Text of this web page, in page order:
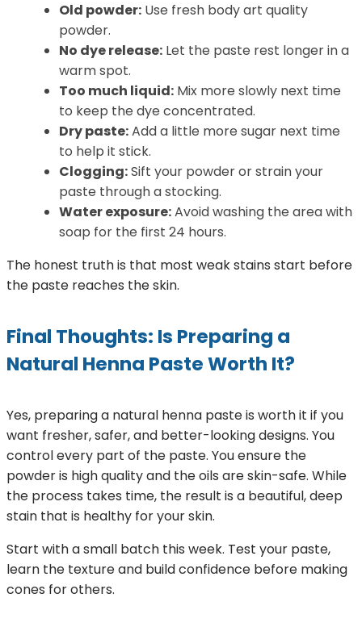
Old powder: Use fresh body art quality
powder.
No dye release: Let the paste rest longer in a
warm spot.
Too much liquid: Mix more slowly next time
to keep the dye concentrated.
Dry paste:Add a little more sugar next time
to help it stick.
Clogging:Sift your powder or strain your
paste through a stocking.
Water exposure:Avoid washing the area with
soap for the first 24 hours.
The honest truth is that most weak stains start before
the paste reaches the skin.
Final Thoughts: Is Preparing a
Natural Henna Paste Worth It?
Yes, preparing a natural henna paste is worth it if you
want fresher, safer, and better-looking designs. You
control every part of the paste. You ensure the
powder is high quality and the oils are skin-safe. While
the process takes time, the result is a beautiful, deep
stain that is healthy for your skin.
Start with a small batch this week. Test your paste,
learn the texture and build confidence before making
cones for others.